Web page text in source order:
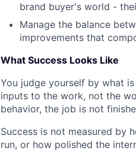
brand buyer's world -
Manage the balance
improvements that
What Success Looks Like
You judge yourself by what
inputs to the work, not the
behavior, the job is not
Success is not measured by
run, or how polished the